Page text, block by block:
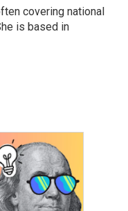
covering national
is based in